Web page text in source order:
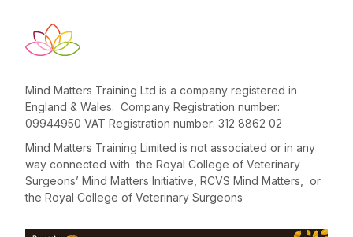
Mind Matters Training Ltd is a company registered in
England & Wales. Company Registration number:
09944950 VAT Registration number: 312 8862 02
Mind Matters Training Limited is not associated or in any
way connected with the Royal College of Veterinary
Surgeons’ Mind Matters Initiative, RCVS Mind Matters, or
the Royal College of Veterinary Surgeons